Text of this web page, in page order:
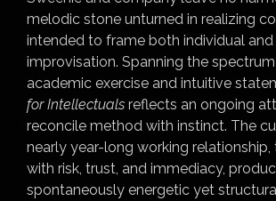
melodic stone unturned in realizing
intended to frame both individual
improvisation. Spanning the
academic exercise and intuitive
for Intellectuals reflects an ongoing
reconcile method with instinct. The
nearly year-long working
with risk, trust, and immediacy,
spontaneously energetic yet